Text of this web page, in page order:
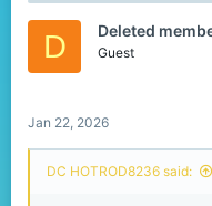
o
D Deleted
Guest
Jan 22, 2026
DC HOTROD8236 said: